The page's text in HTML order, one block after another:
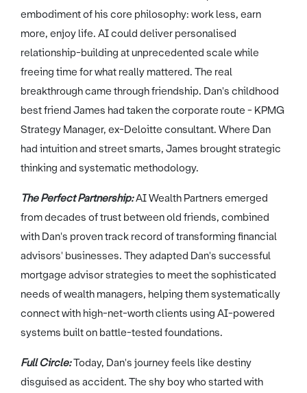
embodiment of his core philosophy: work less, earn
more, enjoy life. AI could deliver personalised
relationship-building at unprecedented scale while
freeing time for what really mattered. The real
breakthrough came through friendship. Dan's childhood
best friend James had taken the corporate route - KPMG
Strategy Manager, ex-Deloitte consultant. Where Dan
had intuition and street smarts, James brought strategic
thinking and systematic methodology.
The Perfect Partnership:AI Wealth Partners emerged
from decades of trust between old friends, combined
with Dan's proven track record of transforming financial
advisors' businesses. They adapted Dan's successful
mortgage advisor strategies to meet the sophisticated
needs of wealth managers, helping them systematically
connect with high-net-worth clients using AI-powered
systems built on battle-tested foundations.
Full Circle:Today, Dan's journey feels like destiny
disguised as accident. The shy boy who started with